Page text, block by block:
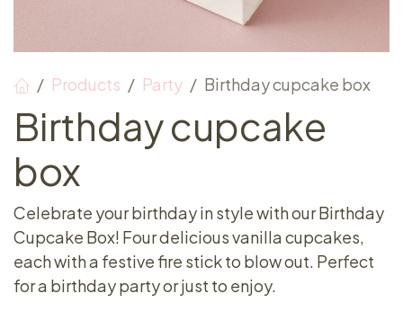
Products Party Birthday cupcake box
Birthday cupcake
box
Celebrate your birthday in style with our Birthday
Cupcake Box! Four delicious vanilla cupcakes,
each with a festive fire stick to blow out. Perfect
for a birthday party or just to enjoy.